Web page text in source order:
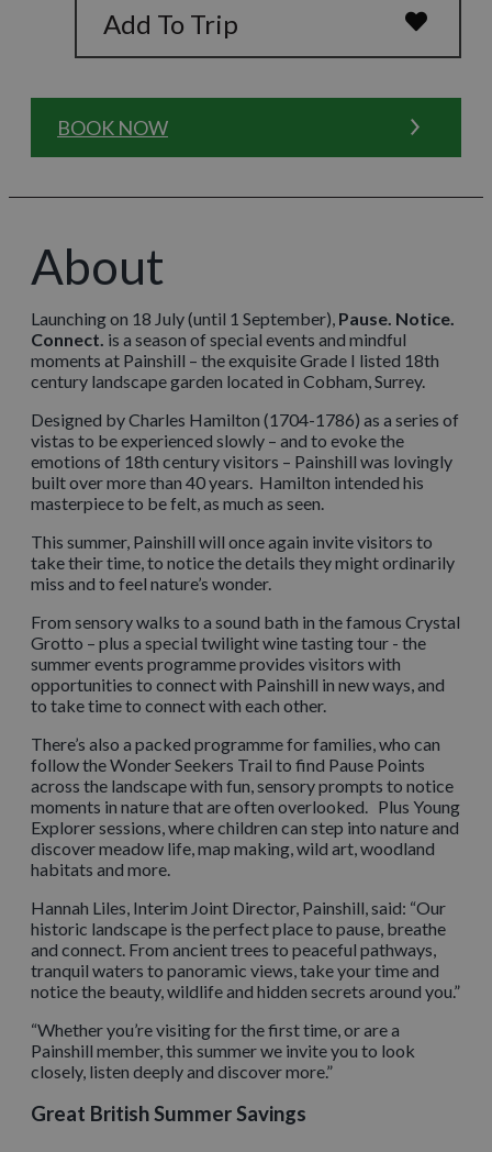
Add To Trip
BOOK NOW
About
Launching on 18 July (until 1 September), Pause. Notice.
Connect. is a season of special events and mindful
moments at Painshill – the exquisite Grade I listed 18th
century landscape garden located in Cobham, Surrey.
Designed by Charles Hamilton (1704-1786) as a series of
vistas to be experienced slowly – and to evoke the
emotions of 18th century visitors – Painshill was lovingly
built over more than 40 years. Hamilton intended his
masterpiece to be felt, as much as seen.
This summer, Painshill will once again invite visitors to
take their time, to notice the details they might ordinarily
miss and to feel nature’s wonder.
From sensory walks to a sound bath in the famous Crystal
Grotto – plus a special twilight wine tasting tour - the
summer events programme provides visitors with
opportunities to connect with Painshill in new ways, and
to take time to connect with each other.
There’s also a packed programme for families, who can
follow the Wonder Seekers Trail to find Pause Points
across the landscape with fun, sensory prompts to notice
moments in nature that are often overlooked. Plus Young
Explorer sessions, where children can step into nature and
discover meadow life, map making, wild art, woodland
habitats and more.
Hannah Liles, Interim Joint Director, Painshill, said: “Our
historic landscape is the perfect place to pause, breathe
and connect. From ancient trees to peaceful pathways,
tranquil waters to panoramic views, take your time and
notice the beauty, wildlife and hidden secrets around you.”
“Whether you’re visiting for the first time, or are a
Painshill member, this summer we invite you to look
closely, listen deeply and discover more.”
Great British Summer Savings